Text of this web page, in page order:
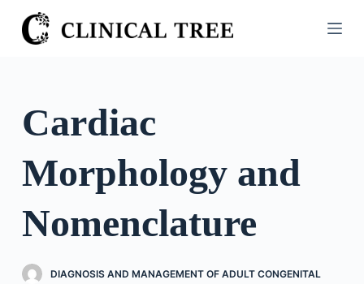
S
k
o
o
n
Cardiac
Morphology and
Nomenclature
DIAGNOSIS AND MANAGEMENT OF ADULT CONGENITAL